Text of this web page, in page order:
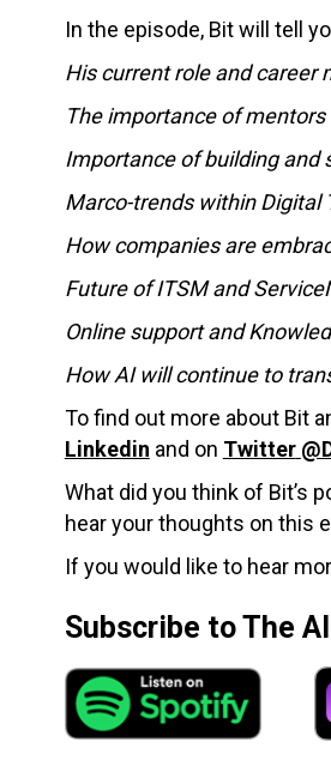
In the episode, Bit will tell
His current role and career
The importance of
Importance of building and
Marco-trends within Digital
How companies are
Future of ITSM and
Online support and
How AI will continue to
To find out more about Bit
Linkedin and on Twitter
What did you think of Bit’s
hear your thoughts on this
If you would like to hear
Subscribe to The